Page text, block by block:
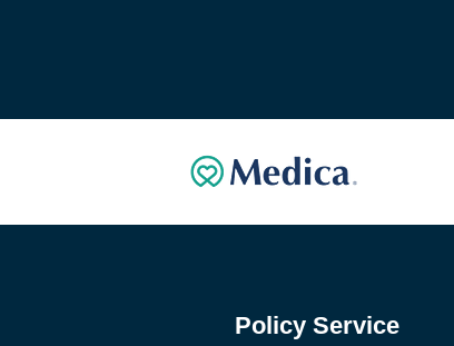
Policy Service